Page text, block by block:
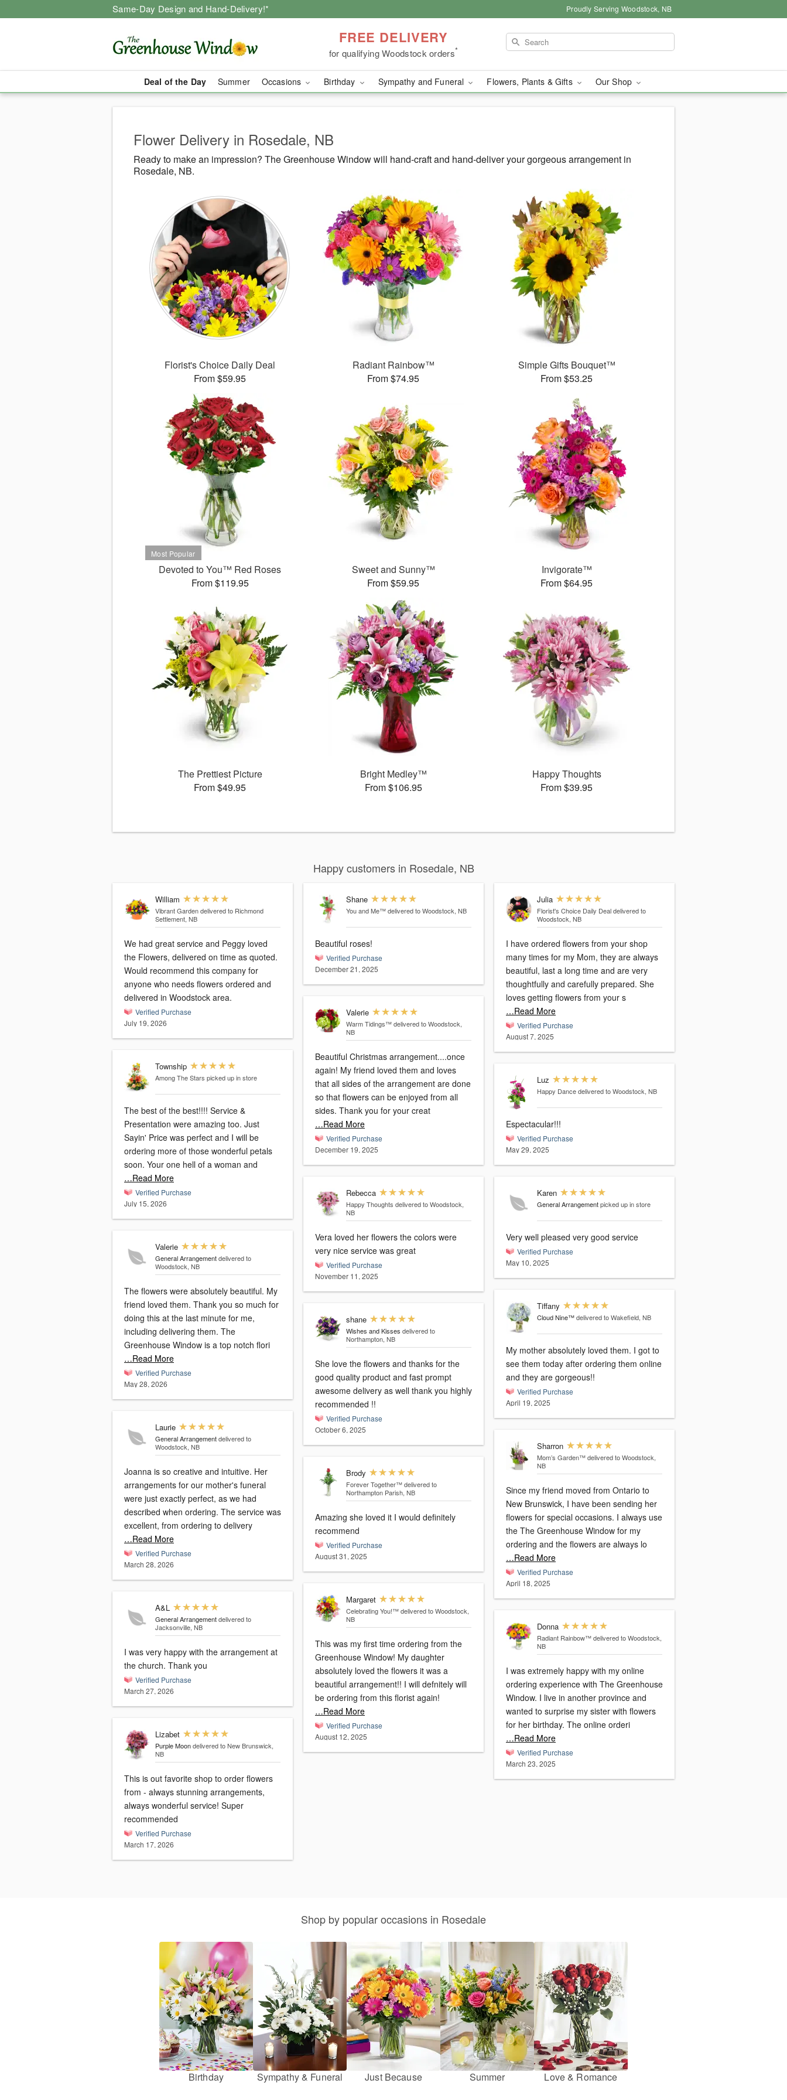
Same-Day Design and Hand-Delivery!* Proudly Serving Woodstock, NB
FREE DELIVERY
for qualifying Woodstock orders*
Deal of the Day Summer Occasions Birthday Sympathy and Funeral Flowers, Plants & Gifts Our Shop
Flower Delivery in Rosedale, NB
Ready to make an impression? The Greenhouse Window will hand-craft and hand-deliver your gorgeous arrangement in
Rosedale, NB.
Florist's Choice Daily Deal
From $59.95
Radiant Rainbow™
From $74.95
Simple Gifts Bouquet™
From $53.25
Devoted to You™ Red Roses
From $119.95
Sweet and Sunny™
From $59.95
Invigorate™
From $64.95
The Prettiest Picture
From $49.95
Bright Medley™
From $106.95
Happy Thoughts
From $39.95
Happy customers in Rosedale, NB
William
Vibrant Garden delivered to Richmond
Settlement, NB
We had great service and Peggy loved
the Flowers, delivered on time as quoted.
Would recommend this company for
anyone who needs flowers ordered and
delivered in Woodstock area.
Verified Purchase
July 19, 2026
Township
Among The Stars picked up in store
The best of the best!!!! Service &
Presentation were amazing too. Just
Sayin' Price was perfect and I will be
ordering more of those wonderful petals
soon. Your one hell of a woman and
…Read More
Verified Purchase
July 15, 2026
Valerie
General Arrangement delivered to
Woodstock, NB
The flowers were absolutely beautiful. My
friend loved them. Thank you so much for
doing this at the last minute for me,
including delivering them. The
Greenhouse Window is a top notch flori
…Read More
Verified Purchase
May 28, 2026
Laurie
General Arrangement delivered to
Woodstock, NB
Joanna is so creative and intuitive. Her
arrangements for our mother's funeral
were just exactly perfect, as we had
described when ordering. The service was
excellent, from ordering to delivery
…Read More
Verified Purchase
March 28, 2026
A&L
General Arrangement delivered to
Jacksonville, NB
I was very happy with the arrangement at
the church. Thank you
Verified Purchase
March 27, 2026
Lizabet
Purple Moon delivered to New Brunswick,
NB
This is out favorite shop to order flowers
from - always stunning arrangements,
always wonderful service! Super
recommended
Verified Purchase
March 17, 2026
Shane
You and Me™ delivered to Woodstock, NB
Beautiful roses!
Verified Purchase
December 21, 2025
Valerie
Warm Tidings™ delivered to Woodstock,
NB
Beautiful Christmas arrangement....once
again! My friend loved them and loves
that all sides of the arrangement are done
so that flowers can be enjoyed from all
sides. Thank you for your creat
…Read More
Verified Purchase
December 19, 2025
Rebecca
Happy Thoughts delivered to Woodstock,
NB
Vera loved her flowers the colors were
very nice service was great
Verified Purchase
November 11, 2025
shane
Wishes and Kisses delivered to
Northampton, NB
She love the flowers and thanks for the
good quality product and fast prompt
awesome delivery as well thank you highly
recommended !!
Verified Purchase
October 6, 2025
Brody
Forever Together™ delivered to
Northampton Parish, NB
Amazing she loved it I would definitely
recommend
Verified Purchase
August 31, 2025
Margaret
Celebrating You!™ delivered to Woodstock,
NB
This was my first time ordering from the
Greenhouse Window! My daughter
absolutely loved the flowers it was a
beautiful arrangement!! I will defnitely will
be ordering from this florist again!
…Read More
Verified Purchase
August 12, 2025
Julia
Florist's Choice Daily Deal delivered to
Woodstock, NB
I have ordered flowers from your shop
many times for my Mom, they are always
beautiful, last a long time and are very
thoughtfully and carefully prepared. She
loves getting flowers from your s
…Read More
Verified Purchase
August 7, 2025
Luz
Happy Dance delivered to Woodstock, NB
Espectacular!!!
Verified Purchase
May 29, 2025
Karen
General Arrangement picked up in store
Very well pleased very good service
Verified Purchase
May 10, 2025
Tiffany
Cloud Nine™ delivered to Wakefield, NB
My mother absolutely loved them. I got to
see them today after ordering them online
and they are gorgeous!!
Verified Purchase
April 19, 2025
Sharron
Mom’s Garden™ delivered to Woodstock,
NB
Since my friend moved from Ontario to
New Brunswick, I have been sending her
flowers for special occasions. I always use
the The Greenhouse Window for my
ordering and the flowers are always lo
…Read More
Verified Purchase
April 18, 2025
Donna
Radiant Rainbow™ delivered to Woodstock,
NB
I was extremely happy with my online
ordering experience with The Greenhouse
Window. I live in another province and
wanted to surprise my sister with flowers
for her birthday. The online orderi
…Read More
Verified Purchase
March 23, 2025
Shop by popular occasions in Rosedale
Birthday Sympathy & Funeral Just Because Summer Love & Romance